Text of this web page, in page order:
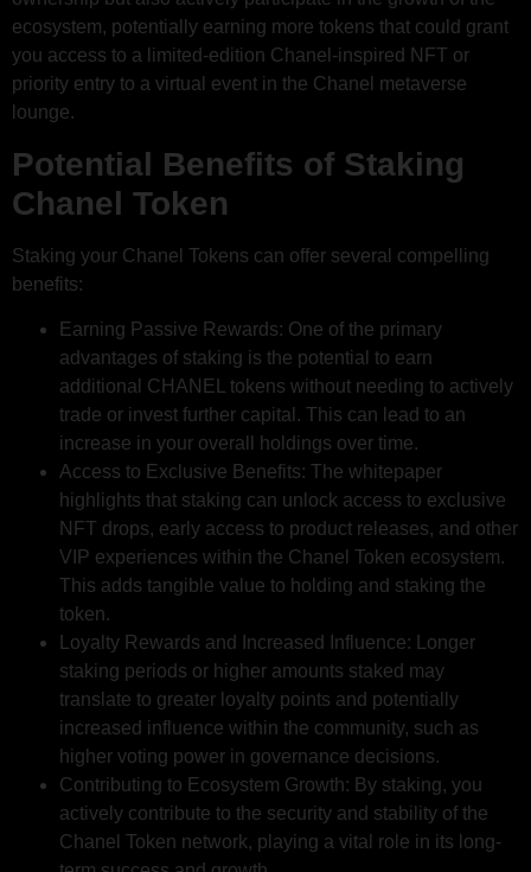
ecosystem, potentially earning more tokens that could grant
you access to a limited-edition Chanel-inspired NFT or
priority entry to a virtual event in the Chanel metaverse
lounge.
Potential Benefits of Staking
Chanel Token
Staking your Chanel Tokens can offer several compelling
benefits:
Earning Passive Rewards: One of the primary
advantages of staking is the potential to earn
additional CHANEL tokens without needing to actively
trade or invest further capital. This can lead to an
increase in your overall holdings over time.
Access to Exclusive Benefits: The whitepaper
highlights that staking can unlock access to exclusive
NFT drops, early access to product releases, and other
VIP experiences within the Chanel Token ecosystem.
This adds tangible value to holding and staking the
token.
Loyalty Rewards and Increased Influence: Longer
staking periods or higher amounts staked may
translate to greater loyalty points and potentially
increased influence within the community, such as
higher voting power in governance decisions.
Contributing to Ecosystem Growth: By staking, you
actively contribute to the security and stability of the
Chanel Token network, playing a vital role in its long-